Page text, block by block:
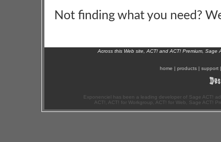
Not finding what you need?
Across this Web site, ACT! and ACT! Premium,
home | products | support
Exponenciel has been a leading developer of Sage ACT!
ACT!, ACT! for Workgroup, ACT! for Web, Sage ACT!